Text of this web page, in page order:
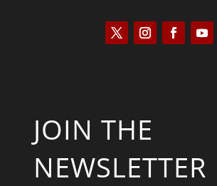
JOIN THE
NEWSLETTER